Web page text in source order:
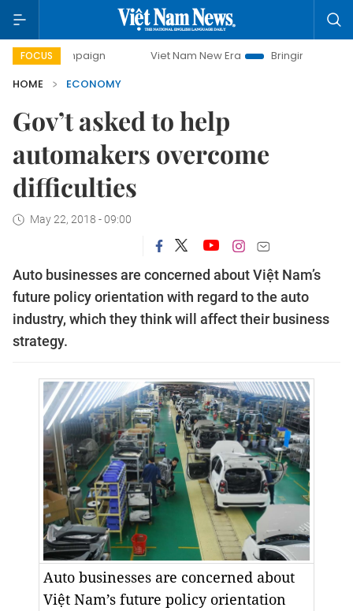
FOCUS Viet Nam New Era
Bringing Resolutions to Life
HOME
ECONOMY
Gov’t asked to help
automakers overcome
difficulties
May 22, 2018 - 09:00
Auto businesses are concerned about Việt Nam’s
future policy orientation with regard to the auto
industry, which they think will affect their business
strategy.
Auto businesses are concerned about
Việt Nam’s future policy orientation